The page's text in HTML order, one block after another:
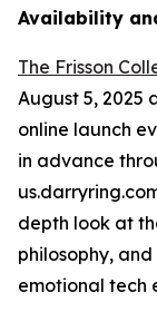
Availability
The Frisson
August 5, 2025
online launch
in advance
depth look at
philosophy,
emotional tech